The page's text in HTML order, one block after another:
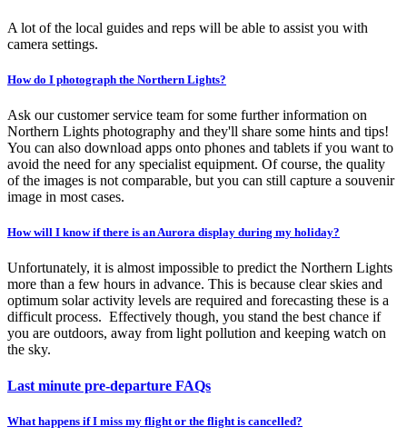
A lot of the local guides and reps will be able to assist you with
camera settings.
How do I photograph the Northern Lights?
Ask our customer service team for some further information on
Northern Lights photography and they'll share some hints and tips!
You can also download apps onto phones and tablets if you want to
avoid the need for any specialist equipment. Of course, the quality
of the images is not comparable, but you can still capture a souvenir
image in most cases.
How will I know if there is an Aurora display during my holiday?
Unfortunately, it is almost impossible to predict the Northern Lights
more than a few hours in advance. This is because clear skies and
optimum solar activity levels are required and forecasting these is a
difficult process. Effectively though, you stand the best chance if
you are outdoors, away from light pollution and keeping watch on
the sky.
Last minute pre-departure FAQs
What happens if I miss my flight or the flight is cancelled?